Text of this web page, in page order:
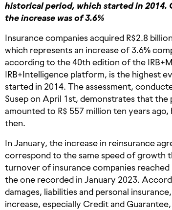
historical period, which started in 2014.
the increase was of 3.6%
Insurance companies acquired R$2.8
which represents an increase of 3.6%
according to the 40th edition of the
IRB+Intelligence platform, is the highest
started in 2014. The assessment,
Susep on April 1st, demonstrates that
amounted to R$ 557 million ten years
then.
In January, the increase in reinsurance
correspond to the same speed of growth
turnover of insurance companies reached
the one recorded in January 2023.
damages, liabilities and personal
increase, especially Credit and